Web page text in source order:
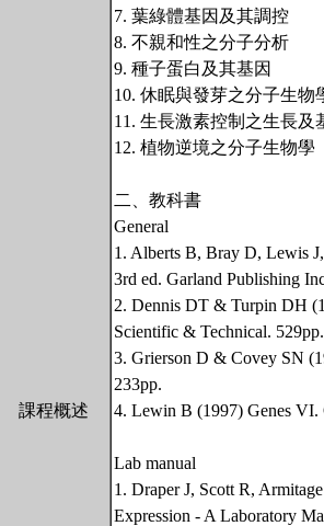
課程概述
7. 葉綠體基因及其調控
8. 不親和性之分子分析
9. 種子蛋白及其基因
10. 休眠與發芽之分子生物
11. 生長激素控制之生長及
12. 植物逆境之分子生物學
二、教科書
General
1. Alberts B, Bray D, Lewis
3rd ed. Garland Publishing
2. Dennis DT & Turpin DH
Scientific & Technical. 529pp.
3. Grierson D & Covey SN
233pp.
4. Lewin B (1997) Genes
Lab manual
1. Draper J, Scott R,
Expression - A Laboratory